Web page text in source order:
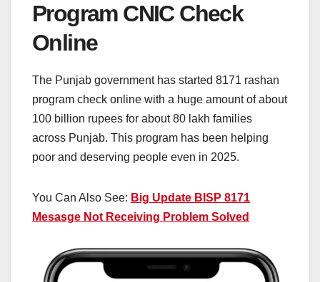
Program CNIC Check
Online
The Punjab government has started 8171 rashan
program check online with a huge amount of about
100 billion rupees for about 80 lakh families
across Punjab. This program has been helping
poor and deserving people even in 2025.
You Can Also See: Big Update BISP 8171
Mesasge Not Receiving Problem Solved